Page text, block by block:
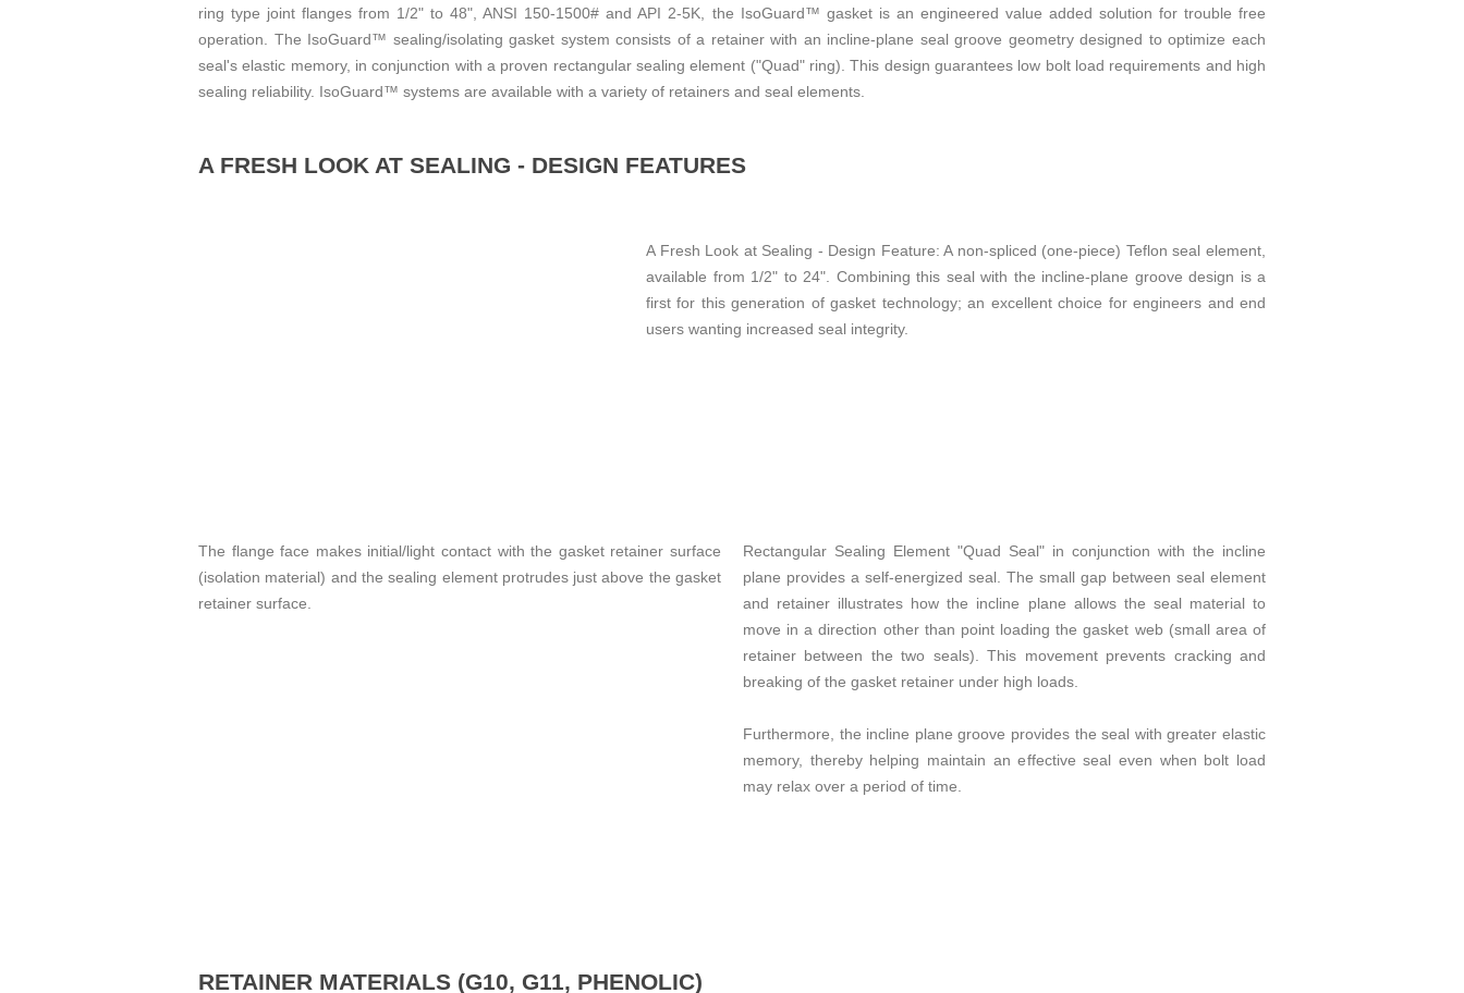
ring type joint flanges from 1/2" to 48", ANSI 150-1500# and API 2-5K, the IsoGuard™ gasket is an engineered value added solution for trouble free
operation. The IsoGuard™ sealing/isolating gasket system consists of a retainer with an incline-plane seal groove geometry designed to optimize each
seal's elastic memory, in conjunction with a proven rectangular sealing element ("Quad" ring). This design guarantees low bolt load requirements and high
sealing reliability. IsoGuard™ systems are available with a variety of retainers and seal elements.
A FRESH LOOK AT SEALING - DESIGN FEATURES
A Fresh Look at Sealing - Design Feature: A non-spliced (one-piece) Teflon seal element,
available from 1/2" to 24". Combining this seal with the incline-plane groove design is a
first for this generation of gasket technology; an excellent choice for engineers and end
users wanting increased seal integrity.
The flange face makes initial/light contact with the gasket retainer surface
(isolation material) and the sealing element protrudes just above the gasket
retainer surface.
Rectangular Sealing Element "Quad Seal" in conjunction with the incline
plane provides a self-energized seal. The small gap between seal element
and retainer illustrates how the incline plane allows the seal material to
move in a direction other than point loading the gasket web (small area of
retainer between the two seals). This movement prevents cracking and
breaking of the gasket retainer under high loads.
Furthermore, the incline plane groove provides the seal with greater elastic
memory, thereby helping maintain an effective seal even when bolt load
may relax over a period of time.
RETAINER MATERIALS (G10, G11, PHENOLIC)